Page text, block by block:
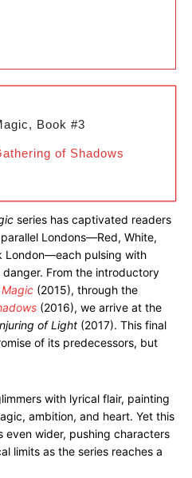
Book #3
of Shadows
series has captivated readers
Londons—Red, White,
London—each pulsing with
From the introductory
(2015), through the
(2016), we arrive at the
of Light (2017). This final
of its predecessors, but
with lyrical flair, painting
ambition, and heart. Yet this
even wider, pushing characters
limits as the series reaches a